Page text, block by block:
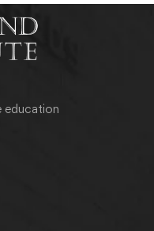
education